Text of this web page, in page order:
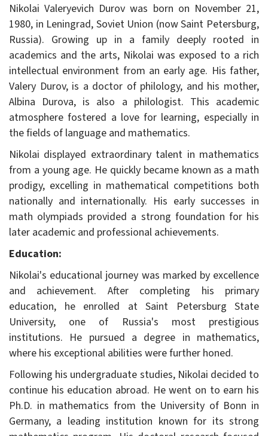
Nikolai Valeryevich Durov was born on November 21,
1980, in Leningrad, Soviet Union (now Saint Petersburg,
Russia). Growing up in a family deeply rooted in
academics and the arts, Nikolai was exposed to a rich
intellectual environment from an early age. His father,
Valery Durov, is a doctor of philology, and his mother,
Albina Durova, is also a philologist. This academic
atmosphere fostered a love for learning, especially in
the fields of language and mathematics.
Nikolai displayed extraordinary talent in mathematics
from a young age. He quickly became known as a math
prodigy, excelling in mathematical competitions both
nationally and internationally. His early successes in
math olympiads provided a strong foundation for his
later academic and professional achievements.
Education:
Nikolai's educational journey was marked by excellence
and achievement. After completing his primary
education, he enrolled at Saint Petersburg State
University, one of Russia's most prestigious
institutions. He pursued a degree in mathematics,
where his exceptional abilities were further honed.
Following his undergraduate studies, Nikolai decided to
continue his education abroad. He went on to earn his
Ph.D. in mathematics from the University of Bonn in
Germany, a leading institution known for its strong